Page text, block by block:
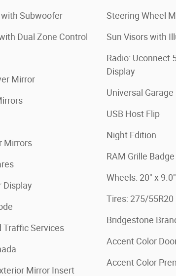
Subwoofer
Dual Zone Control
Mirror
Mirrors
Display
Traffic Services
Mirror Insert
Steering Wheel
Sun Visors with
Radio: Uconnect
Display
Universal
USB Host Flip
Night Edition
RAM Grille
Wheels: 20" x
Tires: 275/55R20
Bridgestone
Accent Color
Accent Color